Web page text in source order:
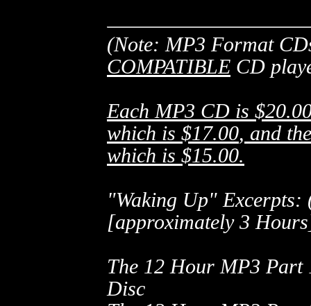
(Note: MP3 Format
COMPATIBLE CD
Each MP3 CD is
which is $17.00, and
which is $15.00.
"Waking Up" Excerpts:
[approximately 3
The 12 Hour MP3 Part
Disc